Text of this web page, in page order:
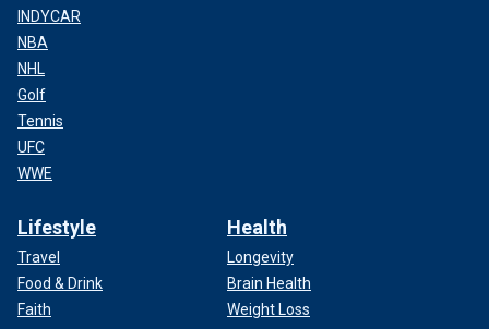
INDYCAR
NBA
NHL
Golf
Tennis
UFC
WWE
Lifestyle
Travel
Food & Drink
Faith
Health
Longevity
Brain Health
Weight Loss